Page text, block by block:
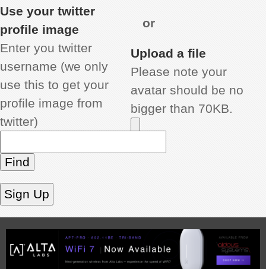
Use your twitter
profile image
Enter you twitter
username (we only
use this to get your
profile image from
twitter)
or
Upload a file
Please note your
avatar should be no
bigger than 70KB.